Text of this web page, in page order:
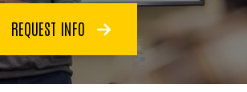
REQUEST INFO